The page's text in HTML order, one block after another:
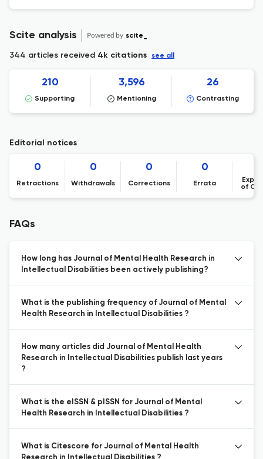
Scite analysis Powered by scite_
344 articles received 4k citations see all
210
Supporting
3,596
Mentioning
26
Contrasting
Editorial notices
0
Retractions
0
Withdrawals
0
Corrections
0
Errata
of
FAQs
How long has Journal of Mental Health Research in
Intellectual Disabilities been actively publishing?
What is the publishing frequency of Journal of Mental
Health Research in Intellectual Disabilities ?
How many articles did Journal of Mental Health
Research in Intellectual Disabilities publish last years
?
What is the eISSN & pISSN for Journal of Mental
Health Research in Intellectual Disabilities ?
What is Citescore for Journal of Mental Health